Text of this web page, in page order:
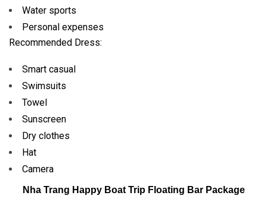
Water sports
Personal expenses
Recommended Dress:
Smart casual
Swimsuits
Towel
Sunscreen
Dry clothes
Hat
Camera
Nha Trang Happy Boat Trip Floating Bar Package